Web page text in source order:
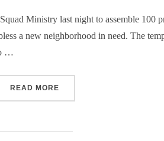
Ministry last night to assemble 100
a new neighborhood in need. The
…
READ MORE